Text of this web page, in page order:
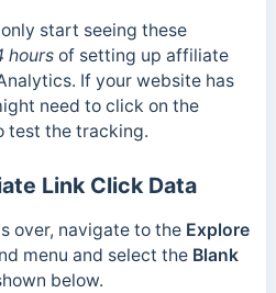
start seeing these
hoursof setting up affiliate
If your website has
need to click on the
test the tracking.
Link Click Data
over, navigate to the Explore
menu and select the Blank
below.